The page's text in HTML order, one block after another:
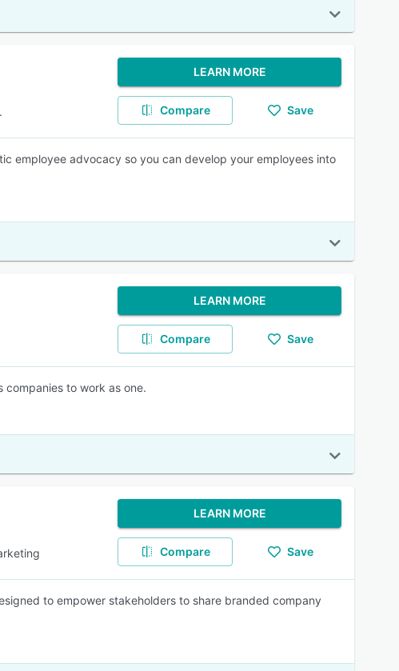
LEARN MORE
Compare Save
employee advocacy so you can develop your employees into
LEARN MORE
Compare Save
companies to work as one.
LEARN MORE
Compare Save
to empower stakeholders to share branded company